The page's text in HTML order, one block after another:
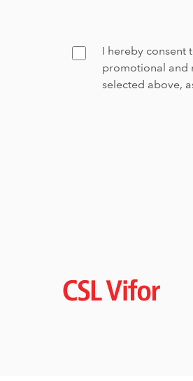
ConfirmI hereby consent
promotional and
selected above,
Зображення